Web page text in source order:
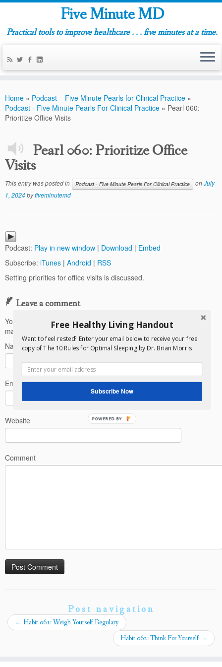
Five Minute MD
Practical tools to improve healthcare . . . five minutes at a time.
Home » Podcast – Five Minute Pearls for Clinical Practice »
Podcast - Five Minute Pearls For Clinical Practice » Pearl 060:
Prioritize Office Visits
Pearl 060: Prioritize Office
Visits
This entry was posted in Podcast - Five Minute Pearls For Clinical Practice onJuly
1, 2024byfiveminutemd
Podcast: Play in new window | Download | Embed
Subscribe: iTunes | Android | RSS
Setting priorities for office visits is discussed.
Leave a comment
Your email address will not be published.Required fields are
marked
Name*
Email*
Website
Comment
Post navigation
← Habit 061: Weigh Yourself Regulary
Habit 062: Think For Yourself →
Free Healthy Living Handout
Want to feel rested? Enter your email below to receive your free
copy of The 10 Rules for Optimal Sleeping by Dr. Brian Morris
Subscribe Now
POWERED BY